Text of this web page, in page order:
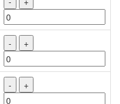
- +
- +